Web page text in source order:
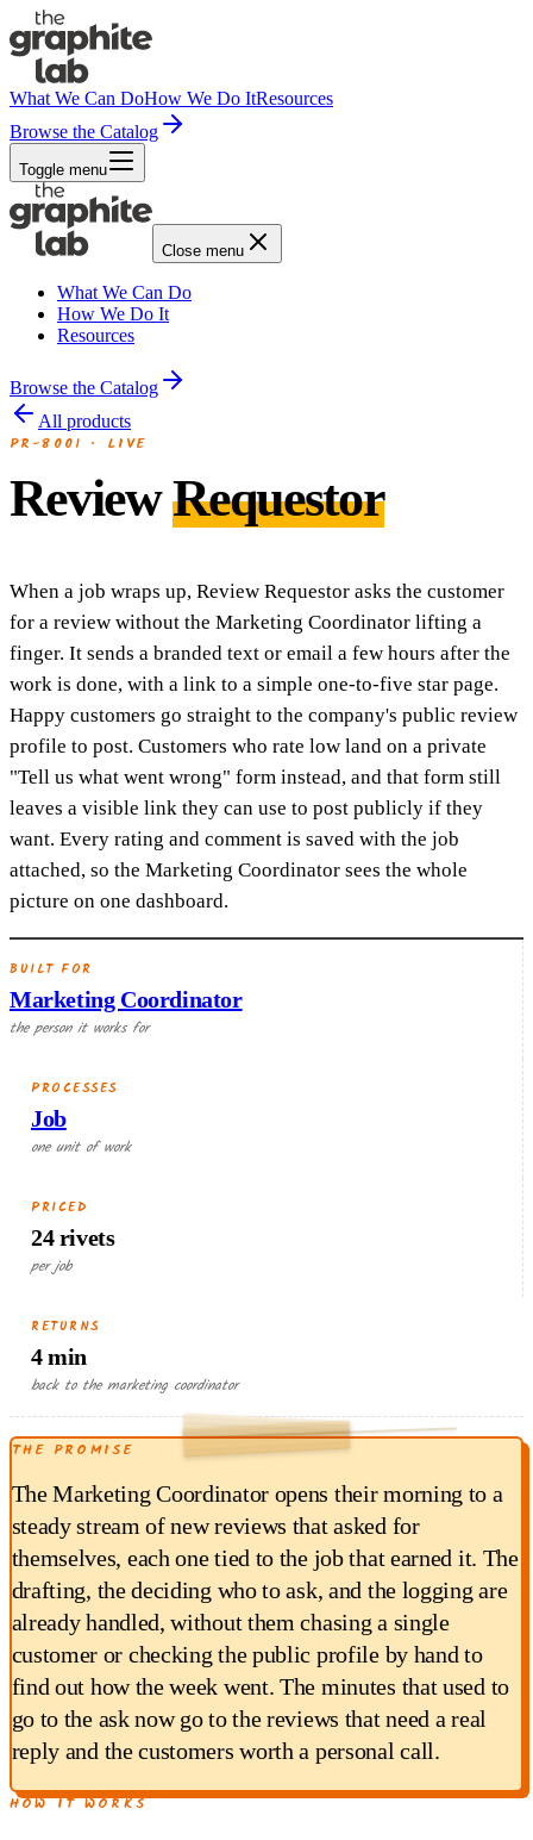
What We Can DoHow We Do ItResources
Browse the Catalog
Toggle menu
Close menu
What We Can Do
How We Do It
Resources
Browse the Catalog
All products
PR-8001 · LIVE
ReviewRequestor
When a job wraps up, Review Requestor asks the customer
for a review without the Marketing Coordinator lifting a
finger. It sends a branded text or email a few hours after the
work is done, with a link to a simple one-to-five star page.
Happy customers go straight to the company's public review
profile to post. Customers who rate low land on a private
"Tell us what went wrong" form instead, and that form still
leaves a visible link they can use to post publicly if they
want. Every rating and comment is saved with the job
attached, so the Marketing Coordinator sees the whole
picture on one dashboard.
BUILT FOR
Marketing Coordinator
the person it works for
PROCESSES
Job
one unit of work
PRICED
24 rivets
per job
RETURNS
4 min
back to the marketing coordinator
4min × $18/hr
$1.20
RETURNED EACH RUN
THE PROMISE
The Marketing Coordinator opens their morning to a
steady stream of new reviews that asked for
themselves, each one tied to the job that earned it. The
drafting, the deciding who to ask, and the logging are
already handled, without them chasing a single
customer or checking the public profile by hand to
find out how the week went. The minutes that used to
go to the ask now go to the reviews that need a real
reply and the customers worth a personal call.
HOW IT WORKS